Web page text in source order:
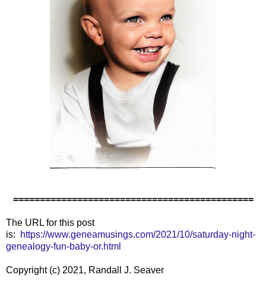
=============================================
The URL for this post
is:
https://www.geneamusings.com/2021/10/saturday-night-
genealogy-fun-baby-or.html
Copyright (c) 2021, Randall J. Seaver